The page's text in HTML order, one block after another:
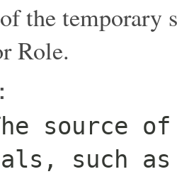
the temporary
Role.
source
such